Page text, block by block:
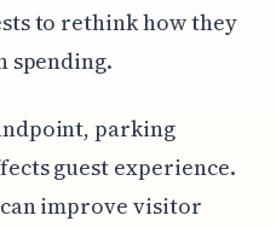
to rethink how they
spending.
parking
guest experience.
improve visitor